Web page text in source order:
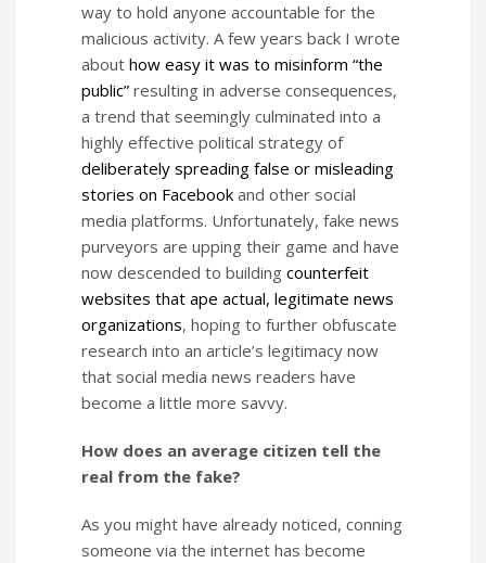
way to hold anyone accountable for the
malicious activity. A few years back I wrote
about how easy it was to misinform “the
public” resulting in adverse consequences,
a trend that seemingly culminated into a
highly effective political strategy of
deliberately spreading false or misleading
stories on Facebook and other social
media platforms. Unfortunately, fake news
purveyors are upping their game and have
now descended to building counterfeit
websites that ape actual, legitimate news
organizations, hoping to further obfuscate
research into an article’s legitimacy now
that social media news readers have
become a little more savvy.
How does an average citizen tell the
real from the fake?
As you might have already noticed, conning
someone via the internet has become